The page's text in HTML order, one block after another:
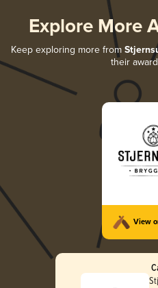
Explore More
Keep exploring more from
their
View